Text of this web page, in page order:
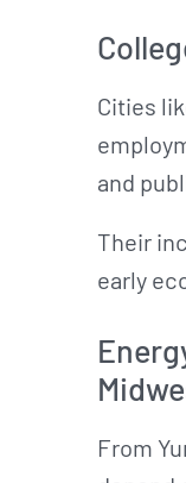
Cities
and
Their
early
From